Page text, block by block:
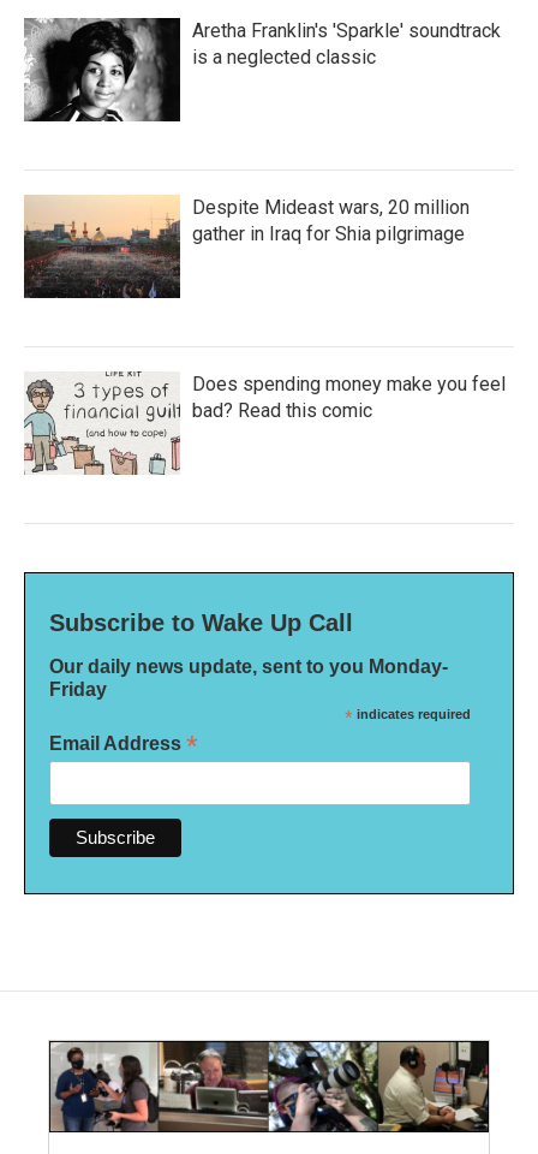
Aretha Franklin's 'Sparkle' soundtrack
is a neglected classic
Despite Mideast wars, 20 million
gather in Iraq for Shia pilgrimage
Does spending money make you feel
bad? Read this comic
Subscribe to Wake Up Call
Our daily news update, sent to you Monday-
Friday
* indicates required
Email Address *